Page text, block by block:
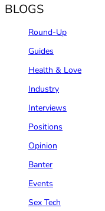
BLOGS
Round-Up
Guides
Health & Love
Industry
Interviews
Positions
Opinion
Banter
Events
Sex Tech